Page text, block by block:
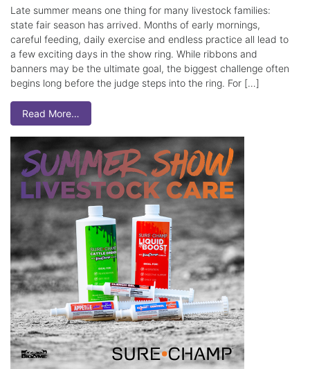
Late summer means one thing for many livestock families:
state fair season has arrived. Months of early mornings,
careful feeding, daily exercise and endless practice all lead to
a few exciting days in the show ring. While ribbons and
banners may be the ultimate goal, the biggest challenge often
begins long before the judge steps into the ring. For […]
Read More…